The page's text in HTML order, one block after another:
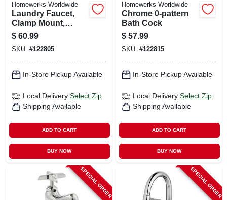
Homewerks Worldwide
Laundry Faucet,
Clamp Mount,
Rough Brass, 2
Chrome Handles
$ 60.99
SKU: #122805
In-Store Pickup Available
Local Delivery Select Zip
Shipping Available
ADD TO CART
BUY NOW
Homewerks Worldwide
Chrome 0-pattern
Bath Cock
$ 57.99
SKU: #122815
In-Store Pickup Available
Local Delivery Select Zip
Shipping Available
ADD TO CART
BUY NOW
SPECIAL ORDER SPECIAL ORDER